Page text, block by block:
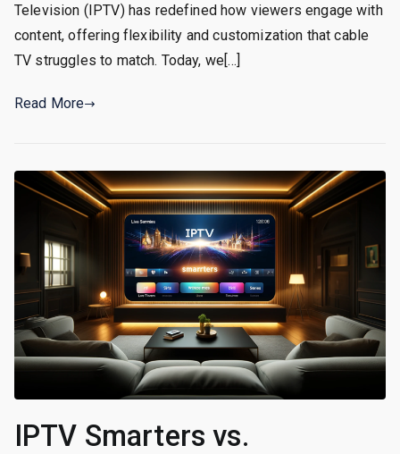
Television (IPTV) has redefined how viewers engage with
content, offering flexibility and customization that cable
TV struggles to match. Today, we[…]
Read More
IPTV Smarters vs.